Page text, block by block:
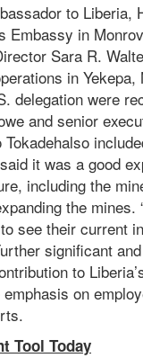
to
Embassy in
Sara R.
in
delegation were
and senior
it was a good
including the
the
see their current
significant
to
on
Tool Today